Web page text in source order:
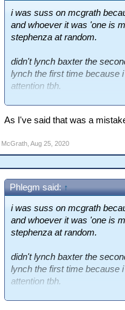
i was suss on mcgrath
and whoever it was 'one is
stephenza at random.
didn't lynch baxter the
lynch the first time because
attention tbh.
branch to our herbivores.
this just reads like a soft
As I've said that was a
McGrath, Aug 25, 2020
Phlegm said:↑
i was suss on mcgrath
and whoever it was 'one is
stephenza at random.
didn't lynch baxter the
lynch the first time because
attention tbh.